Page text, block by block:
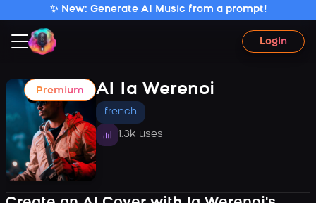
✨ New: Generate AI Music from a prompt!
Login
Premium AI Ia Werenoi
french
1.3k uses